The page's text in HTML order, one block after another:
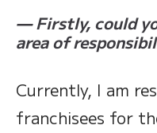
— Firstly, could
area of
Currently, I am
franchisees for